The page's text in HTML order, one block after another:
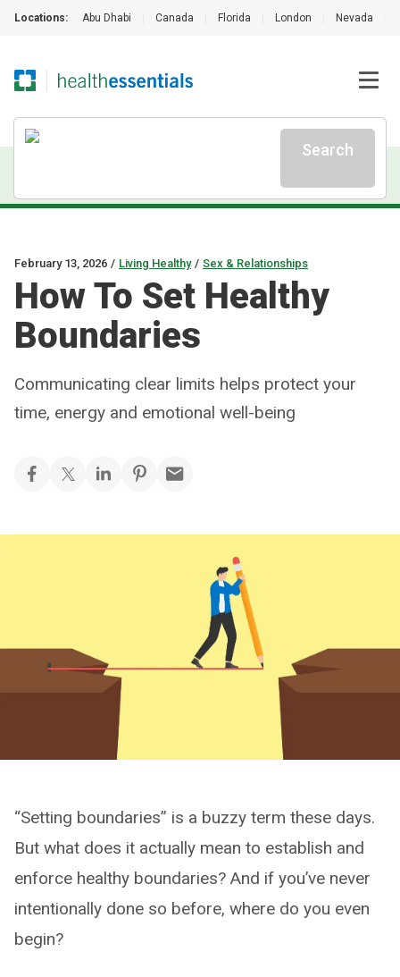
Locations: Abu Dhabi Canada Florida London Nevada
Search
February 13, 2026 / Living Healthy / Sex & Relationships
How To Set Healthy
Boundaries
Communicating clear limits helps protect your
time, energy and emotional well-being
“Setting boundaries” is a buzzy term these days.
But what does it actually mean to establish and
enforce healthy boundaries? And if you’ve never
intentionally done so before, where do you even
begin?